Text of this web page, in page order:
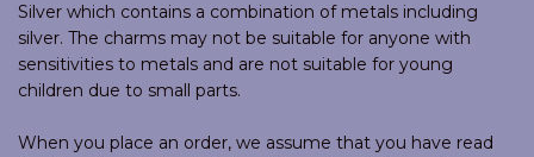
Silver which contains a combination of metals including
silver. The charms may not be suitable for anyone with
sensitivities to metals and are not suitable for young
children due to small parts.
When you place an order, we assume that you have read